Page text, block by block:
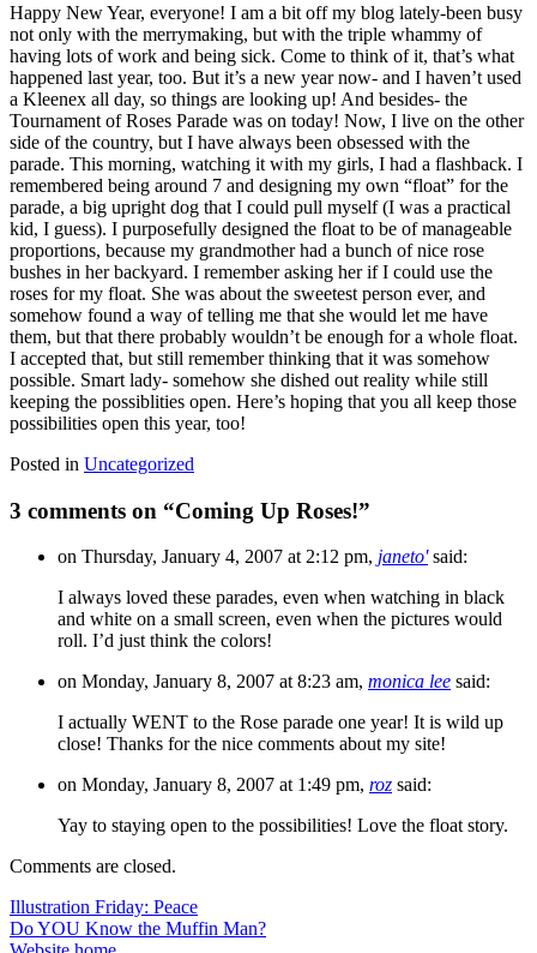
Happy New Year, everyone! I am a bit off my blog lately-been busy
not only with the merrymaking, but with the triple whammy of
having lots of work and being sick. Come to think of it, that’s what
happened last year, too. But it’s a new year now- and I haven’t used
a Kleenex all day, so things are looking up! And besides- the
Tournament of Roses Parade was on today! Now, I live on the other
side of the country, but I have always been obsessed with the
parade. This morning, watching it with my girls, I had a flashback. I
remembered being around 7 and designing my own “float” for the
parade, a big upright dog that I could pull myself (I was a practical
kid, I guess). I purposefully designed the float to be of manageable
proportions, because my grandmother had a bunch of nice rose
bushes in her backyard. I remember asking her if I could use the
roses for my float. She was about the sweetest person ever, and
somehow found a way of telling me that she would let me have
them, but that there probably wouldn’t be enough for a whole float.
I accepted that, but still remember thinking that it was somehow
possible. Smart lady- somehow she dished out reality while still
keeping the possiblities open. Here’s hoping that you all keep those
possibilities open this year, too!
Posted in Uncategorized
3 comments on “Coming Up Roses!”
on Thursday, January 4, 2007 at 2:12 pm, janeto'said:
I always loved these parades, even when watching in black
and white on a small screen, even when the pictures would
roll. I’d just think the colors!
on Monday, January 8, 2007 at 8:23 am, monica lee said:
I actually WENT to the Rose parade one year! It is wild up
close! Thanks for the nice comments about my site!
on Monday, January 8, 2007 at 1:49 pm, roz said:
Yay to staying open to the possibilities! Love the float story.
Comments are closed.
Post
navigation
Illustration Friday: Peace
Do YOU Know the Muffin Man?